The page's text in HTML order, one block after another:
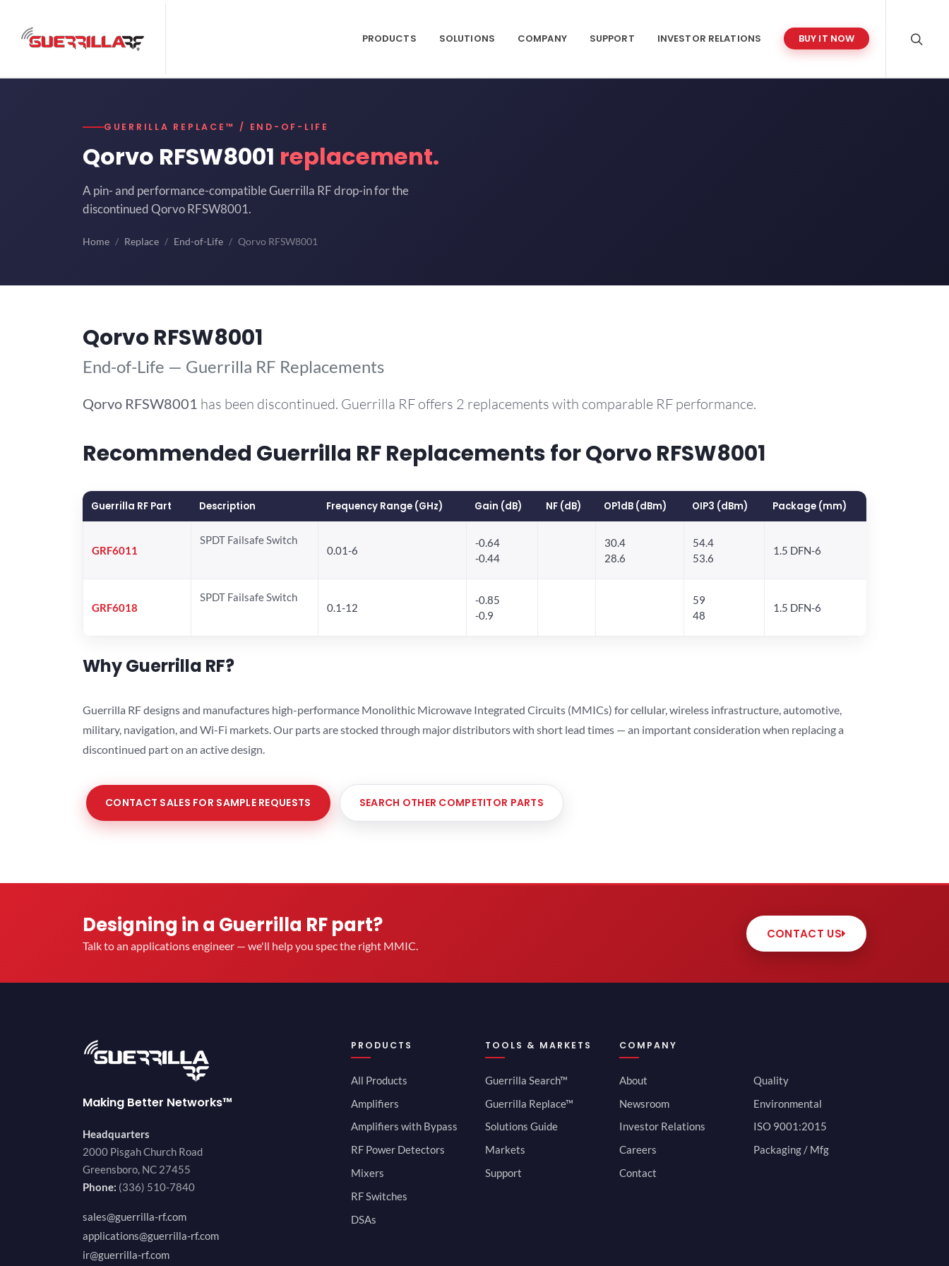
PRODUCTS SOLUTIONS COMPANY SUPPORT INVESTOR RELATIONS BUY IT NOW
GUERRILLA REPLACE™ / END-OF-LIFE
Qorvo RFSW8001 replacement.
A pin- and performance-compatible Guerrilla RF drop-in for the
discontinued Qorvo RFSW8001.
Home Replace End-of-Life Qorvo RFSW8001
Qorvo RFSW8001
End-of-Life — Guerrilla RF Replacements
Qorvo RFSW8001 has been discontinued. Guerrilla RF offers 2 replacements with comparable RF performance.
Recommended Guerrilla RF Replacements for Qorvo RFSW8001
Guerrilla RF Part Description Frequency Range (GHz) Gain (dB) NF (dB) OP1dB (dBm) OIP3 (dBm) Package (mm)
GRF6011
SPDT Failsafe Switch
0.01-6
-0.64
-0.44
30.4
28.6
54.4
53.6
1.5 DFN-6
GRF6018
SPDT Failsafe Switch
0.1-12
-0.85
-0.9
59
48
1.5 DFN-6
Why Guerrilla RF?
Guerrilla RF designs and manufactures high-performance Monolithic Microwave Integrated Circuits (MMICs) for cellular, wireless infrastructure, automotive,
military, navigation, and Wi-Fi markets. Our parts are stocked through major distributors with short lead times — an important consideration when replacing a
discontinued part on an active design.
CONTACT SALES FOR SAMPLE REQUESTS SEARCH OTHER COMPETITOR PARTS
Designing in a Guerrilla RF part?
Talk to an applications engineer — we'll help you spec the right MMIC.
CONTACT US
Making Better Networks™
Headquarters
2000 Pisgah Church Road
Greensboro, NC 27455
Phone: (336) 510-7840
sales@guerrilla-rf.com
applications@guerrilla-rf.com
ir@guerrilla-rf.com
PRODUCTS
All Products
Amplifiers
Amplifiers with Bypass
RF Power Detectors
Mixers
RF Switches
DSAs
TOOLS & MARKETS
Guerrilla Search™
Guerrilla Replace™
Solutions Guide
Markets
Support
COMPANY
About
Newsroom
Investor Relations
Careers
Contact
Quality
Environmental
ISO 9001:2015
Packaging / Mfg